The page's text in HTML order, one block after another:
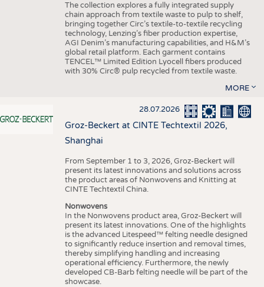
The collection explores a fully integrated supply
chain approach from textile waste to pulp to shelf,
bringing together Circ’s textile-to-textile recycling
technology, Lenzing’s fiber production expertise,
AGI Denim’s manufacturing capabilities, and H&M’s
global retail platform. Each garment contains
TENCEL™ Limited Edition Lyocell fibers produced
with 30% Circ® pulp recycled from textile waste.
MORE
28.07.2026
Groz-Beckert at CINTE Techtextil 2026,
Shanghai
From September 1 to 3, 2026, Groz-Beckert will
present its latest innovations and solutions across
the product areas of Nonwovens and Knitting at
CINTE Techtextil China.
Nonwovens
In the Nonwovens product area, Groz-Beckert will
present its latest innovations. One of the highlights
is the advanced Litespeed™ felting needle designed
to significantly reduce insertion and removal times,
thereby simplifying handling and increasing
operational efficiency. Furthermore, the newly
developed CB-Barb felting needle will be part of the
showcase.